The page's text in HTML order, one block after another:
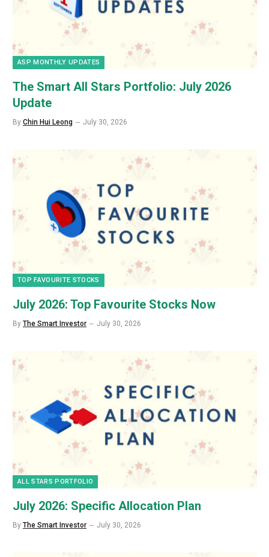
ASP MONTHLY UPDATES
The Smart All Stars Portfolio: July 2026
Update
By Chin Hui Leong July 30, 2026
TOP FAVOURITE STOCKS
July 2026: Top Favourite Stocks Now
By The Smart Investor July 30, 2026
ALL STARS PORTFOLIO
July 2026: Specific Allocation Plan
By The Smart Investor July 30, 2026